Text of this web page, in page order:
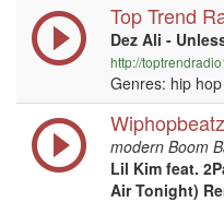
Top Trend
Dez Ali -
http://
Genres: hip hop
Wiphopbeatz
modern Boom
Lil Kim feat.
Air Tonight)